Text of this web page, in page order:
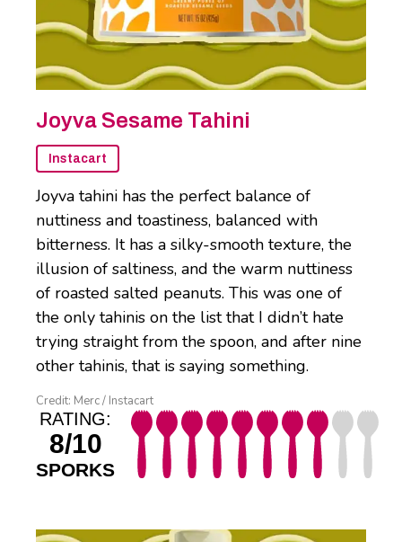
Joyva Sesame Tahini
Instacart
Joyva tahini has the perfect balance of
nuttiness and toastiness, balanced with
bitterness. It has a silky-smooth texture, the
illusion of saltiness, and the warm nuttiness
of roasted salted peanuts. This was one of
the only tahinis on the list that I didn’t hate
trying straight from the spoon, and after nine
other tahinis, that is saying something.
Credit: Merc / Instacart
RATING:
8/10
SPORKS